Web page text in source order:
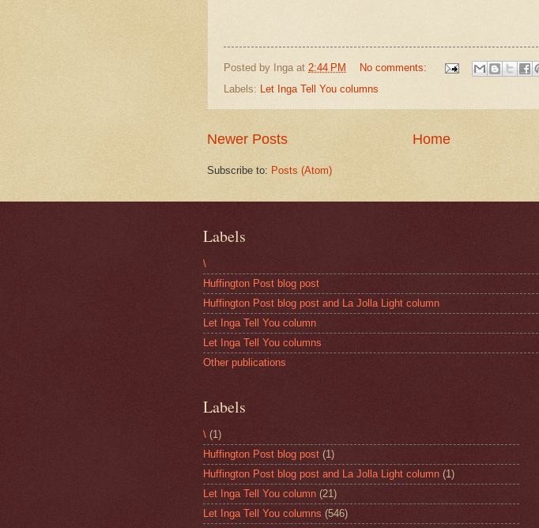
Posted by Inga at 2:44 PM
No comments:
Labels:
Let Inga Tell You columns
Newer Posts Home
Subscribe to: Posts (Atom)
Labels
\
Huffington Post blog post
Huffington Post blog post and La Jolla Light column
Let Inga Tell You column
Let Inga Tell You columns
Other publications
Labels
\ (1)
Huffington Post blog post (1)
Huffington Post blog post and La Jolla Light column (1)
Let Inga Tell You column (21)
Let Inga Tell You columns (546)